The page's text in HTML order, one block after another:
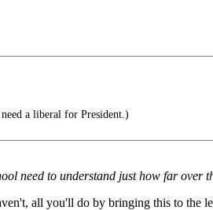
a liberal for President.)
need to understand just how far over
all you'll do by bringing this to the